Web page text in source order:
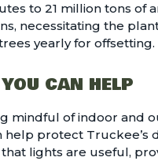
to 21 million tons of
, necessitating the
yearly for offsetting.
CAN HELP
mindful of indoor and
help protect Truckee’s
lights are useful,